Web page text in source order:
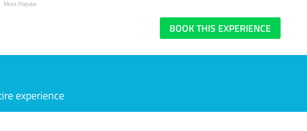
Most Popular
BOOK THIS EXPERIENCE
experience